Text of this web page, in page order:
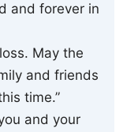
and forever in
May the
and friends
time.”
and your